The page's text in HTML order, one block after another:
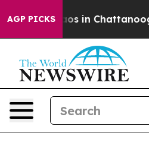
AGP PICKSChaos in Chattanooga.